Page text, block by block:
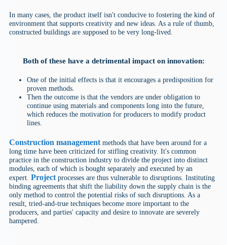
In many cases, the product itself isn't conducive to fostering the kind of
environment that supports creativity and new ideas. As a rule of thumb,
constructed buildings are supposed to be very long-lived.
Both of these have a detrimental impact on innovation:
One of the initial effects is that it encourages a predisposition for
proven methods.
Then the outcome is that the vendors are under obligation to
continue using materials and components long into the future,
which reduces the motivation for producers to modify product
lines.
Construction managementmethods that have been around for a
long time have been criticized for stifling creativity. It's common
practice in the construction industry to divide the project into distinct
modules, each of which is bought separately and executed by an
expert. Projectprocesses are thus vulnerable to disruptions. Instituting
binding agreements that shift the liability down the supply chain is the
only method to control the potential risks of such disruptions. As a
result, tried-and-true techniques become more important to the
producers, and parties' capacity and desire to innovate are severely
hampered.